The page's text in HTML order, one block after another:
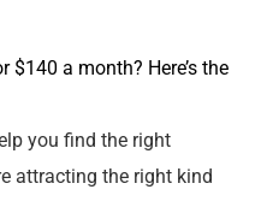
a month? Here’s the
you find the right
attracting the right kind